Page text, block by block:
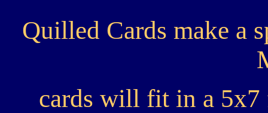
Quilled Cards make a
cards will fit in a 5x7